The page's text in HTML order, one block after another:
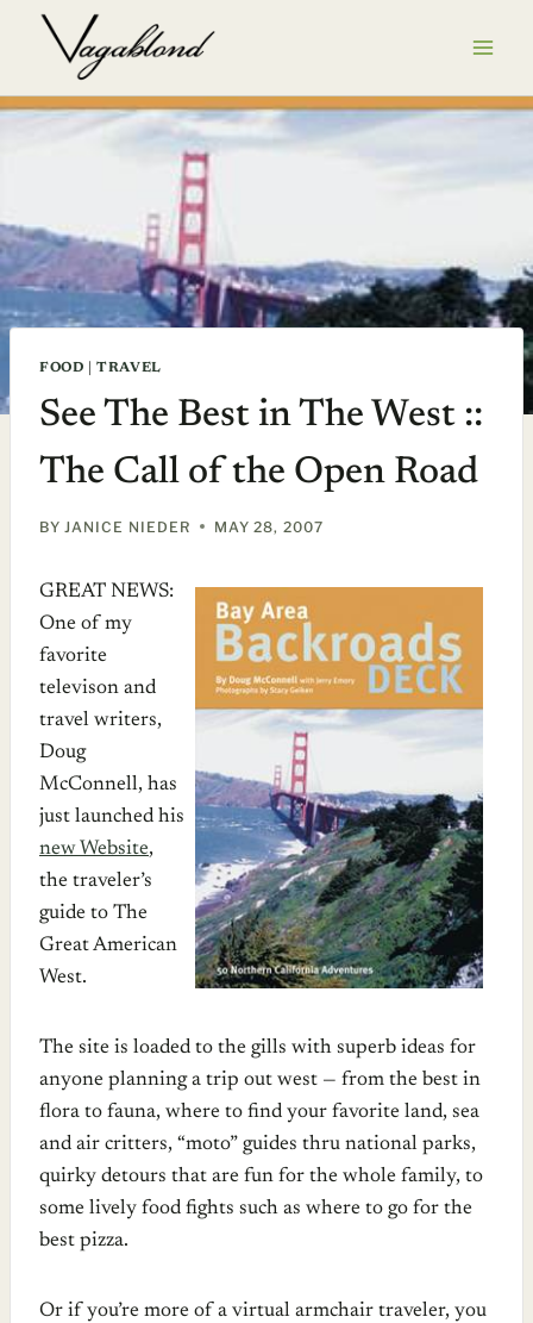
FOOD |TRAVEL
See The Best in The West ::
The Call of the Open Road
BY JANICE NIEDER MAY 28, 2007
GREAT NEWS:
One of my
favorite
televison and
travel writers,
Doug
McConnell, has
just launched his
new Website,
the traveler’s
guide to The
Great American
West.
The site is loaded to the gills with superb ideas for
anyone planning a trip out west — from the best in
flora to fauna, where to find your favorite land, sea
and air critters, “moto” guides thru national parks,
quirky detours that are fun for the whole family, to
some lively food fights such as where to go for the
best pizza.
Or if you’re more of a virtual armchair traveler, you